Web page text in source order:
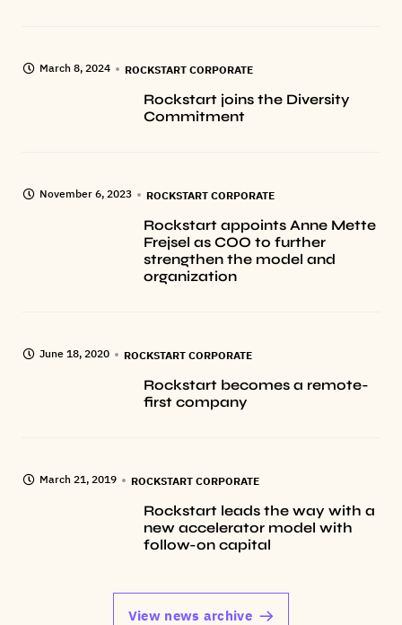
March 8, 2024 ROCKSTART CORPORATE
Rockstart joins the Diversity
Commitment
November 6, 2023 ROCKSTART CORPORATE
Rockstart appoints Anne Mette
Frejsel as COO to further
strengthen the model and
organization
June 18, 2020 ROCKSTART CORPORATE
Rockstart becomes a remote-
first company
March 21, 2019 ROCKSTART CORPORATE
Rockstart leads the way with a
new accelerator model with
follow-on capital
View news archive